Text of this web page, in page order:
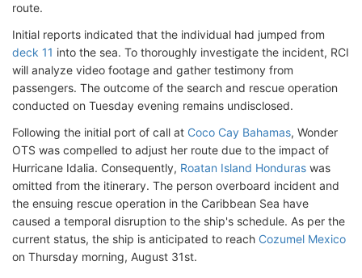
route.
Initial reports indicated that the individual had jumped from
deck 11 into the sea. To thoroughly investigate the incident, RCI
will analyze video footage and gather testimony from
passengers. The outcome of the search and rescue operation
conducted on Tuesday evening remains undisclosed.
Following the initial port of call at Coco Cay Bahamas, Wonder
OTS was compelled to adjust her route due to the impact of
Hurricane Idalia. Consequently, Roatan Island Honduras was
omitted from the itinerary. The person overboard incident and
the ensuing rescue operation in the Caribbean Sea have
caused a temporal disruption to the ship's schedule. As per the
current status, the ship is anticipated to reach Cozumel Mexico
on Thursday morning, August 31st.